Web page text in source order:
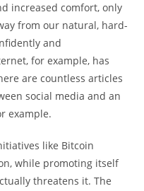
increased comfort, only
from our natural, hard-
and
for example, has
are countless articles
social media and an
example.
like Bitcoin
while promoting itself
threatens it. The